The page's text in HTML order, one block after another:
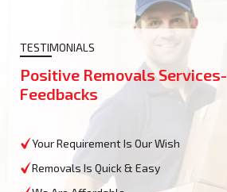
TESTIMONIALS
Positive Removals Services-
Feedbacks
Your Requirement Is Our Wish
Removals Is Quick & Easy